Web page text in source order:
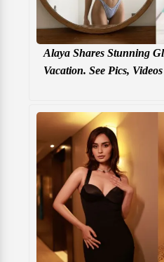
Alaya Shares Stunning
Vacation. See Pics, Videos